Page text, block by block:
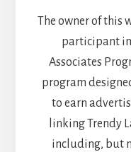
The owner of this
participant in
Associates
program
to earn
linking Trendy
including, but